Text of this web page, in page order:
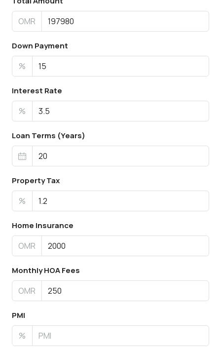
OMR
Down Payment
%
Interest Rate
%
Loan Terms (Years)
Property Tax
%
Home Insurance
OMR
Monthly HOA Fees
OMR
PMI
%